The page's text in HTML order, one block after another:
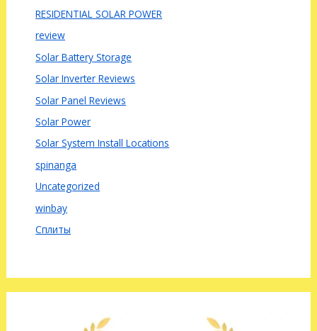
RESIDENTIAL SOLAR POWER
review
Solar Battery Storage
Solar Inverter Reviews
Solar Panel Reviews
Solar Power
Solar System Install Locations
spinanga
Uncategorized
winbay
Сплиты